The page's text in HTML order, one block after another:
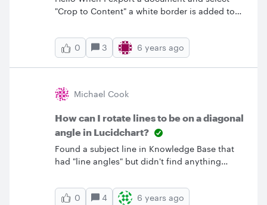
"Crop to Content" a white border is added to
in the export? I often want to use a full scale
image of a diagram and am having to crop the
image after exporting from Lucid Chart.&nbsp;
page margin to 0 adjust the page size such
that the diagram fills up the entire page and
this means having to set custom page size for
every document. Is there an easier way of
removing the border?
0 3 6 years ago
Michael Cook
How can I rotate lines to be on a diagonal
angle in Lucidchart?
Found a subject line in Knowledge Base that
had "line angles" but didn't find anything
connected with the two large arrows at an
angle so the boxes could be kept in a pyramid
0 4 6 years ago